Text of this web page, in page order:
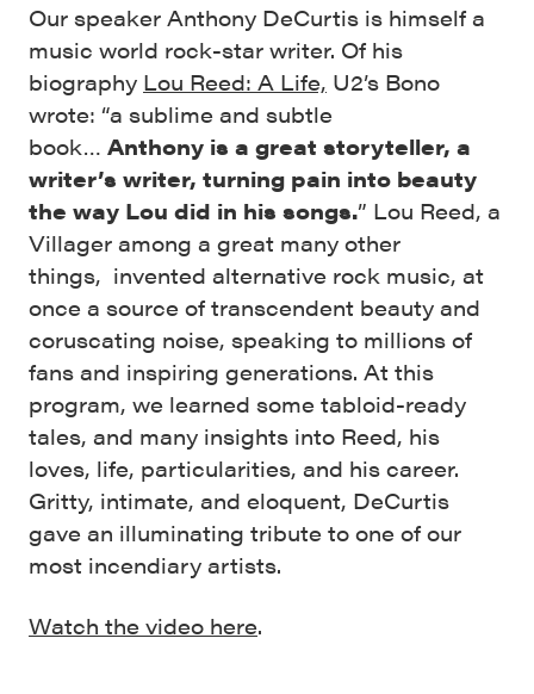
Our speaker Anthony DeCurtis is himself a
music world rock-star writer. Of his
biography Lou Reed: A Life, U2’s Bono
wrote: “a sublime and subtle
book… Anthony is a great storyteller, a
writer’s writer, turning pain into beauty
the way Lou did in his songs.” Lou Reed, a
Villager among a great many other
things, invented alternative rock music, at
once a source of transcendent beauty and
coruscating noise, speaking to millions of
fans and inspiring generations. At this
program, we learned some tabloid-ready
tales, and many insights into Reed, his
loves, life, particularities, and his career.
Gritty, intimate, and eloquent, DeCurtis
gave an illuminating tribute to one of our
most incendiary artists.
Watch the video here.